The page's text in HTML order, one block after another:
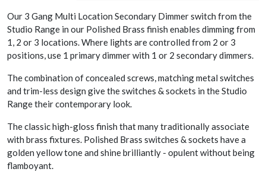
Our 3 Gang Multi Location Secondary Dimmer switch from the
Studio Range in our Polished Brass finish enables dimming from
1, 2 or 3 locations. Where lights are controlled from 2 or 3
positions, use 1 primary dimmer with 1 or 2 secondary dimmers.
The combination of concealed screws, matching metal switches
and trim-less design give the switches & sockets in the Studio
Range their contemporary look.
The classic high-gloss finish that many traditionally associate
with brass fixtures. Polished Brass switches & sockets have a
golden yellow tone and shine brilliantly - opulent without being
flamboyant.